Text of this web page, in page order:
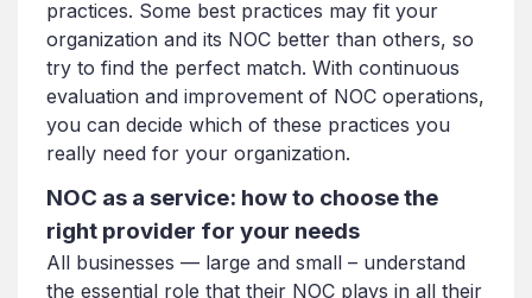
practices. Some best practices may fit your
organization and its NOC better than others, so
try to find the perfect match. With continuous
evaluation and improvement of NOC operations,
you can decide which of these practices you
really need for your organization.
NOC as a service: how to choose the
right provider for your needs
All businesses — large and small – understand
the essential role that their NOC plays in all their